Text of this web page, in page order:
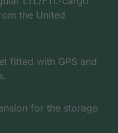
the United
fitted with GPS and
for the storage